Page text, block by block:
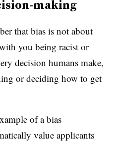
making
that bias is not about
you being racist or
decision humans make,
or deciding how to get
of a bias
value applicants